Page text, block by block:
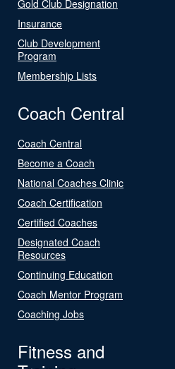
Gold Club Designation
Insurance
Club Development
Program
Membership Lists
Coach Central
Coach Central
Become a Coach
National Coaches Clinic
Coach Certification
Certified Coaches
Designated Coach
Resources
Continuing Education
Coach Mentor Program
Coaching Jobs
Fitness and